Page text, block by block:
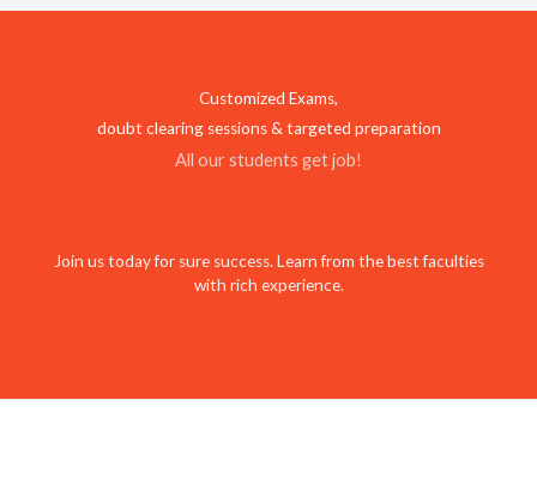
Customized Exams,
doubt clearing sessions & targeted preparation
All our students get job!
Join us today for sure success. Learn from the best faculties
with rich experience.